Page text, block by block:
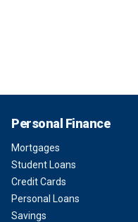
Personal Finance
Mortgages
Student Loans
Credit Cards
Personal Loans
Savings